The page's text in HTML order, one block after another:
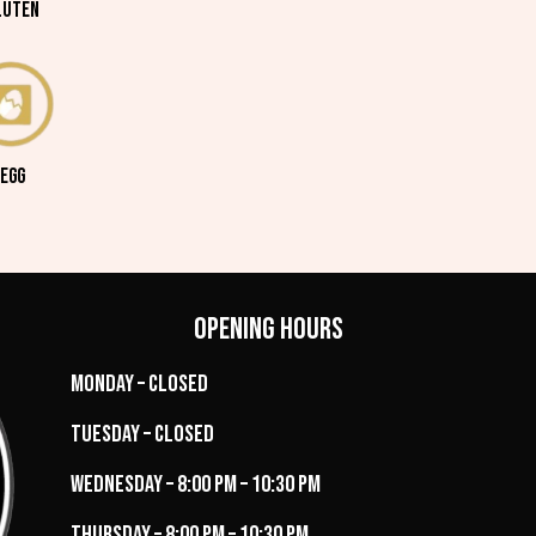
EGG
Opening Hours
Monday – Closed
Tuesday – Closed
Wednesday – 8:00 PM – 10:30 PM